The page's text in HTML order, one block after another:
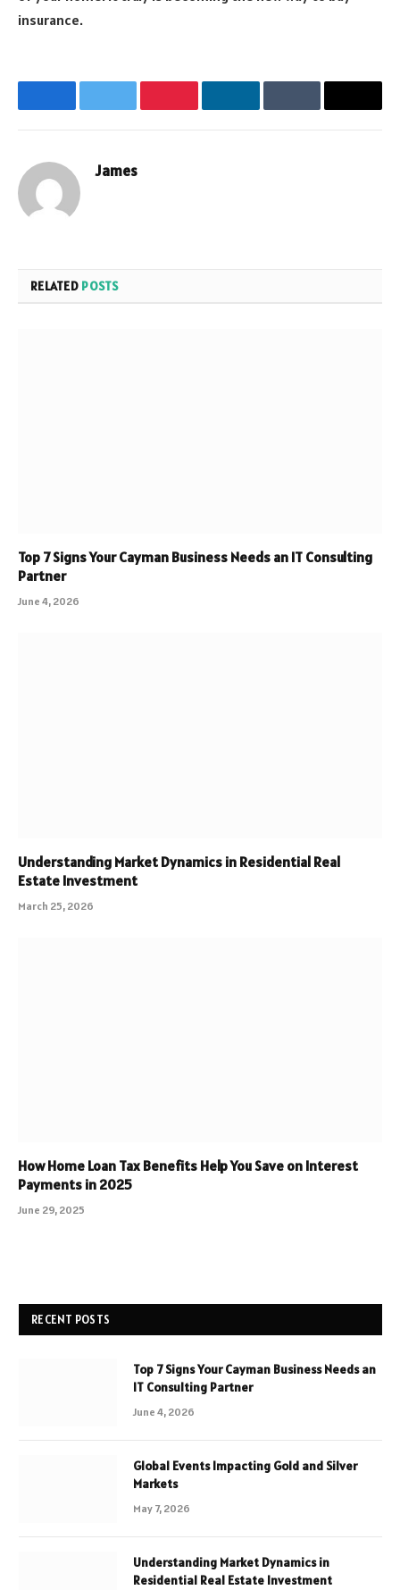
insurance.
FacebookTwitter PinterestLinkedIn Tumblr Email
James
RELATED POSTS
Top 7 Signs Your Cayman Business Needs an IT Consulting
Partner
June 4, 2026
Understanding Market Dynamics in Residential Real
Estate Investment
March 25, 2026
How Home Loan Tax Benefits Help You Save on Interest
Payments in 2025
June 29, 2025
RECENT POSTS
Top 7 Signs Your Cayman Business Needs an
IT Consulting Partner
June 4, 2026
Global Events Impacting Gold and Silver
Markets
May 7, 2026
Understanding Market Dynamics in
Residential Real Estate Investment